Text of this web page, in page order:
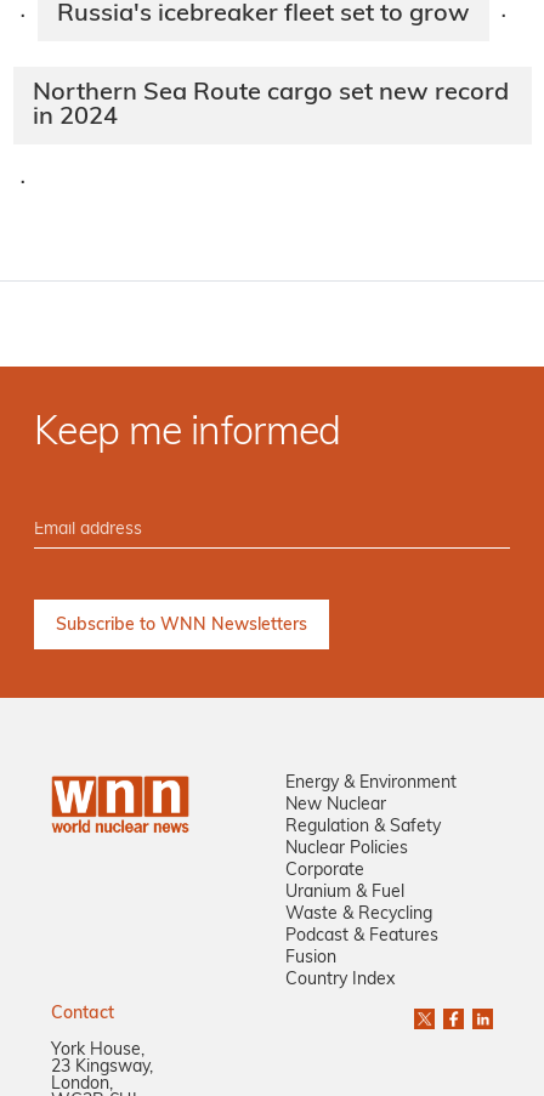
· Russia's icebreaker fleet set to grow ·
Northern Sea Route cargo set new record
in 2024
·
Keep me informed
Energy & Environment
New Nuclear
Regulation & Safety
Nuclear Policies
Corporate
Uranium & Fuel
Waste & Recycling
Podcast & Features
Fusion
Country Index
Contact
York House,
23 Kingsway,
London,